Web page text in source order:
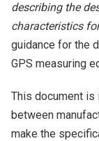
describing the
characteristics
guidance for the
GPS measuring
This document is
between
make the